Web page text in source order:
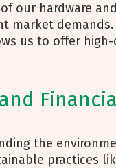
our hardware
market demands.
us to offer
the
practices